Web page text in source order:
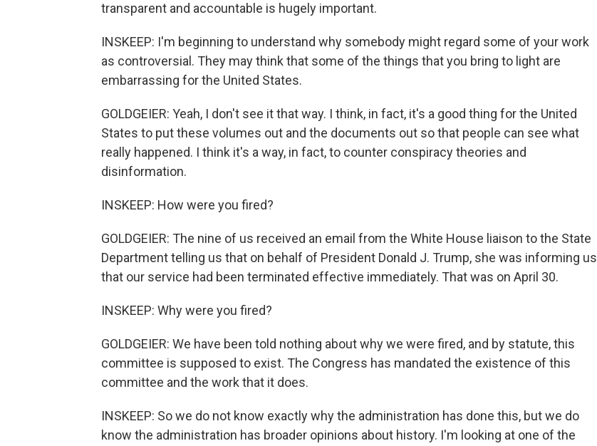
transparent and accountable is hugely important.
INSKEEP: I'm beginning to understand why somebody might regard some of your work
as controversial. They may think that some of the things that you bring to light are
embarrassing for the United States.
GOLDGEIER: Yeah, I don't see it that way. I think, in fact, it's a good thing for the United
States to put these volumes out and the documents out so that people can see what
really happened. I think it's a way, in fact, to counter conspiracy theories and
disinformation.
INSKEEP: How were you fired?
GOLDGEIER: The nine of us received an email from the White House liaison to the State
Department telling us that on behalf of President Donald J. Trump, she was informing us
that our service had been terminated effective immediately. That was on April 30.
INSKEEP: Why were you fired?
GOLDGEIER: We have been told nothing about why we were fired, and by statute, this
committee is supposed to exist. The Congress has mandated the existence of this
committee and the work that it does.
INSKEEP: So we do not know exactly why the administration has done this, but we do
know the administration has broader opinions about history. I'm looking at one of the